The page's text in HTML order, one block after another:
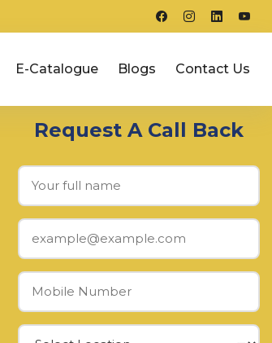
E-Catalogue Blogs Contact Us
Request A Call Back